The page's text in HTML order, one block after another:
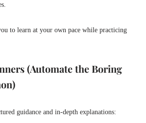
to learn at your own pace while practicing
(Automate the Boring
guidance and in-depth explanations: